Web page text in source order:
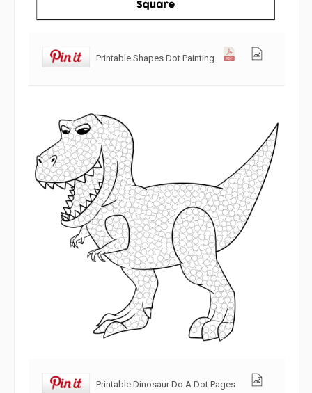
Printable Shapes Dot Painting
Printable Dinosaur Do A Dot Pages